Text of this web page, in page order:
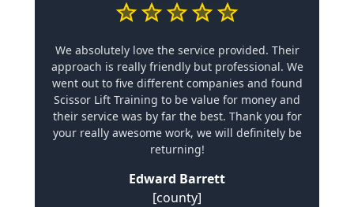
We absolutely love the service provided. Their
approach is really friendly but professional. We
went out to five different companies and found
Scissor Lift Training to be value for money and
their service was by far the best. Thank you for
your really awesome work, we will definitely be
returning!
Edward Barrett
[county]